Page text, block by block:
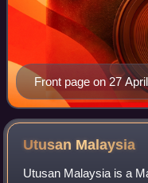
Front page on 27
Utusan Malaysia
Utusan Malaysia is a